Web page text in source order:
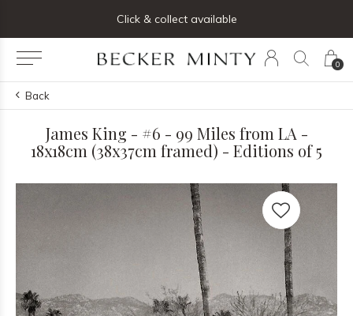
0
Click & collect available
Back
James King - #6 - 99 Miles from LA -
18x18cm (38x37cm framed) - Editions of 5